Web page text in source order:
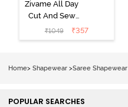
Zivame All Day
Cut And Sew
Height
Extender Saree
₹1049 ₹357
Home> Shapewear >Saree Shapewear
POPULAR SEARCHES